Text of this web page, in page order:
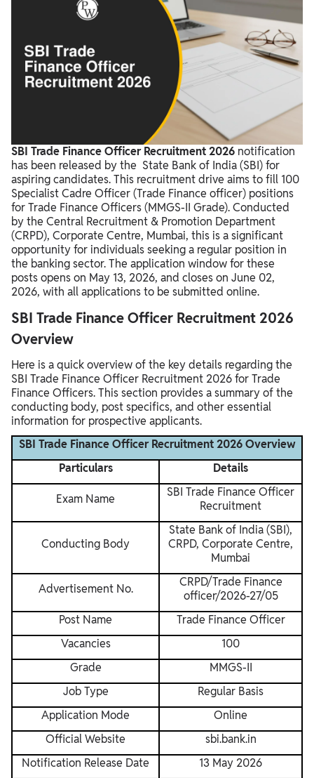
SBI Trade Finance Officer Recruitment 2026 Notification 2026
SBI Trade Finance Officer Recruitment 2026 Apply Now
State Bank of India Trade Finance Officer Vacancy 2026
SBI Trade Finance Officer Eligibility Criteria 2026
SBI Trade Finance Officer Application Process 2026
SBI Trade Finance Officer Selection Process 2026
SBI Trade Finance Officer Salary & Job Profile 2026
SBI Trade Finance Officer Recruitment 2026 notification
has been released by the State Bank of India (SBI) for
aspiring candidates. This recruitment drive aims to fill 100
Specialist Cadre Officer (Trade Finance officer) positions
for Trade Finance Officers (MMGS-II Grade). Conducted
by the Central Recruitment & Promotion Department
(CRPD), Corporate Centre, Mumbai, this is a significant
opportunity for individuals seeking a regular position in
the banking sector. The application window for these
posts opens on May 13, 2026, and closes on June 02,
2026, with all applications to be submitted online.
SBI Trade Finance Officer Recruitment 2026
Overview
Here is a quick overview of the key details regarding the
SBI Trade Finance Officer Recruitment 2026 for Trade
Finance Officers. This section provides a summary of the
conducting body, post specifics, and other essential
information for prospective applicants.
SBI Trade Finance Officer Recruitment 2026 Overview
Particulars
Details
Exam Name
SBI Trade Finance Officer
Recruitment
Conducting Body
State Bank of India (SBI),
CRPD, Corporate Centre,
Mumbai
Advertisement No.
CRPD/Trade Finance
officer/2026-27/05
Post Name
Trade Finance Officer
Vacancies
100
Grade
MMGS-II
Job Type
Regular Basis
Application Mode
Online
Official Website
sbi.bank.in
Notification Release Date
13 May 2026